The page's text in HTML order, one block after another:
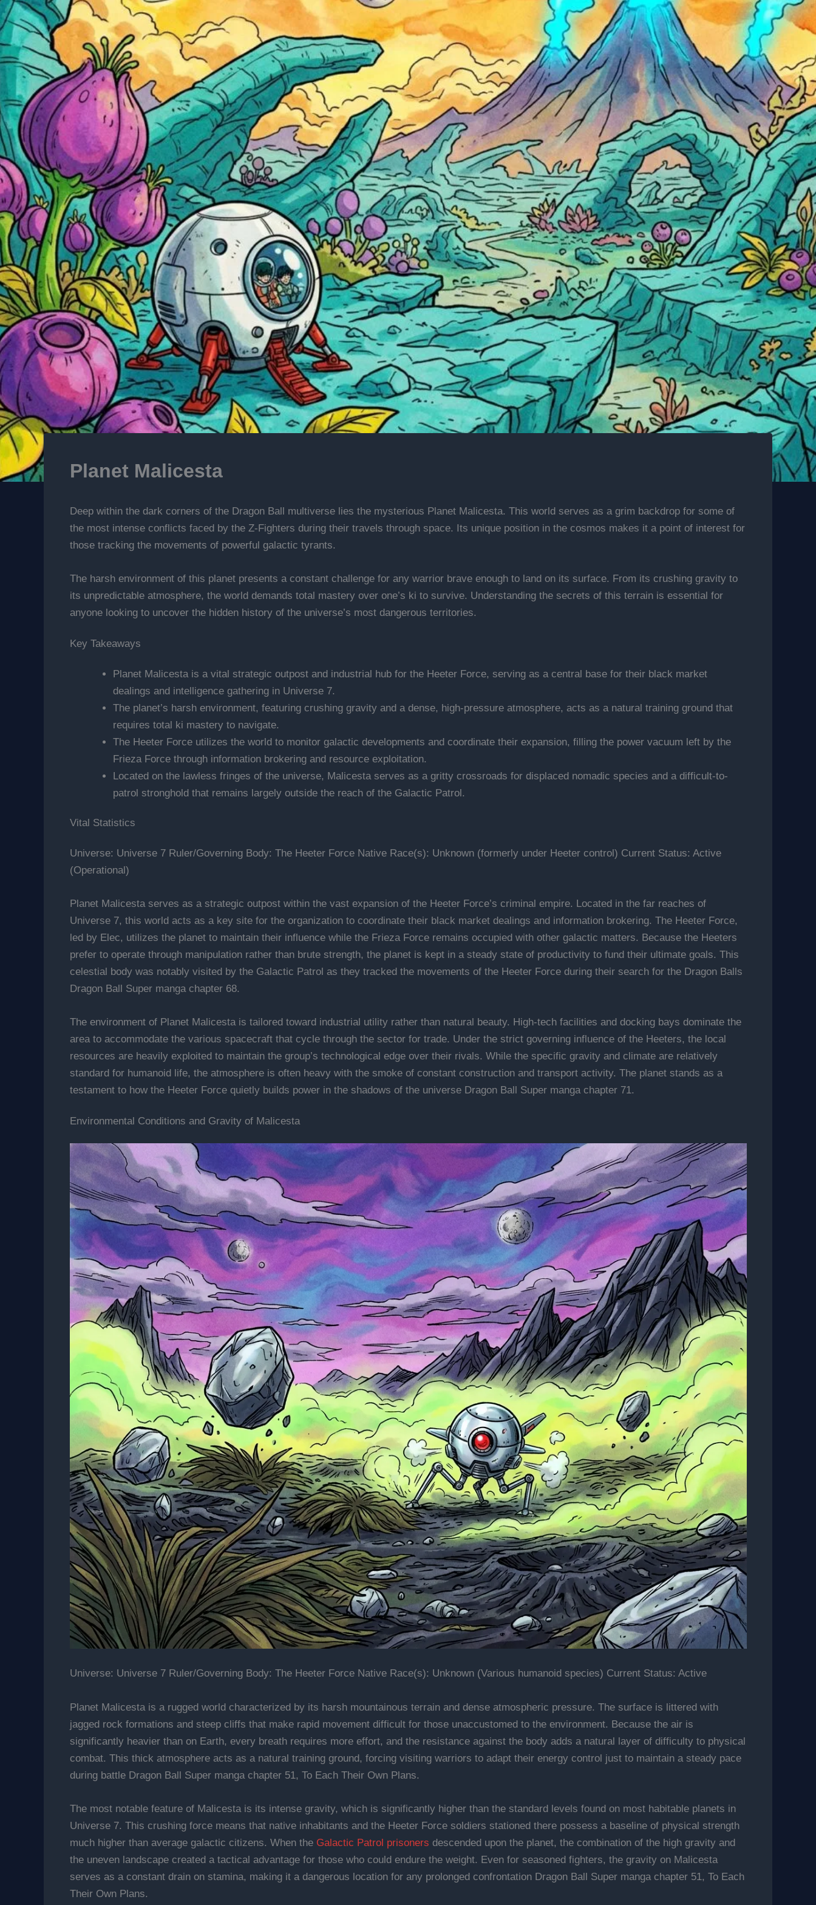
Planet Malicesta
Deep within the dark corners of the Dragon Ball multiverse lies the mysterious Planet Malicesta. This world serves as a grim backdrop for some of
the most intense conflicts faced by the Z-Fighters during their travels through space. Its unique position in the cosmos makes it a point of interest for
those tracking the movements of powerful galactic tyrants.
The harsh environment of this planet presents a constant challenge for any warrior brave enough to land on its surface. From its crushing gravity to
its unpredictable atmosphere, the world demands total mastery over one’s ki to survive. Understanding the secrets of this terrain is essential for
anyone looking to uncover the hidden history of the universe’s most dangerous territories.
Key Takeaways
Planet Malicesta is a vital strategic outpost and industrial hub for the Heeter Force, serving as a central base for their black market
dealings and intelligence gathering in Universe 7.
The planet’s harsh environment, featuring crushing gravity and a dense, high-pressure atmosphere, acts as a natural training ground that
requires total ki mastery to navigate.
The Heeter Force utilizes the world to monitor galactic developments and coordinate their expansion, filling the power vacuum left by the
Frieza Force through information brokering and resource exploitation.
Located on the lawless fringes of the universe, Malicesta serves as a gritty crossroads for displaced nomadic species and a difficult-to-
patrol stronghold that remains largely outside the reach of the Galactic Patrol.
Vital Statistics
Universe: Universe 7 Ruler/Governing Body: The Heeter Force Native Race(s): Unknown (formerly under Heeter control) Current Status: Active
(Operational)
Planet Malicesta serves as a strategic outpost within the vast expansion of the Heeter Force’s criminal empire. Located in the far reaches of
Universe 7, this world acts as a key site for the organization to coordinate their black market dealings and information brokering. The Heeter Force,
led by Elec, utilizes the planet to maintain their influence while the Frieza Force remains occupied with other galactic matters. Because the Heeters
prefer to operate through manipulation rather than brute strength, the planet is kept in a steady state of productivity to fund their ultimate goals. This
celestial body was notably visited by the Galactic Patrol as they tracked the movements of the Heeter Force during their search for the Dragon Balls
Dragon Ball Super manga chapter 68.
The environment of Planet Malicesta is tailored toward industrial utility rather than natural beauty. High-tech facilities and docking bays dominate the
area to accommodate the various spacecraft that cycle through the sector for trade. Under the strict governing influence of the Heeters, the local
resources are heavily exploited to maintain the group’s technological edge over their rivals. While the specific gravity and climate are relatively
standard for humanoid life, the atmosphere is often heavy with the smoke of constant construction and transport activity. The planet stands as a
testament to how the Heeter Force quietly builds power in the shadows of the universe Dragon Ball Super manga chapter 71.
Environmental Conditions and Gravity of Malicesta
Universe: Universe 7 Ruler/Governing Body: The Heeter Force Native Race(s): Unknown (Various humanoid species) Current Status: Active
Planet Malicesta is a rugged world characterized by its harsh mountainous terrain and dense atmospheric pressure. The surface is littered with
jagged rock formations and steep cliffs that make rapid movement difficult for those unaccustomed to the environment. Because the air is
significantly heavier than on Earth, every breath requires more effort, and the resistance against the body adds a natural layer of difficulty to physical
combat. This thick atmosphere acts as a natural training ground, forcing visiting warriors to adapt their energy control just to maintain a steady pace
during battle Dragon Ball Super manga chapter 51, To Each Their Own Plans.
The most notable feature of Malicesta is its intense gravity, which is significantly higher than the standard levels found on most habitable planets in
Universe 7. This crushing force means that native inhabitants and the Heeter Force soldiers stationed there possess a baseline of physical strength
much higher than average galactic citizens. When the Galactic Patrol prisoners descended upon the planet, the combination of the high gravity and
the uneven landscape created a tactical advantage for those who could endure the weight. Even for seasoned fighters, the gravity on Malicesta
serves as a constant drain on stamina, making it a dangerous location for any prolonged confrontation Dragon Ball Super manga chapter 51, To Each
Their Own Plans.